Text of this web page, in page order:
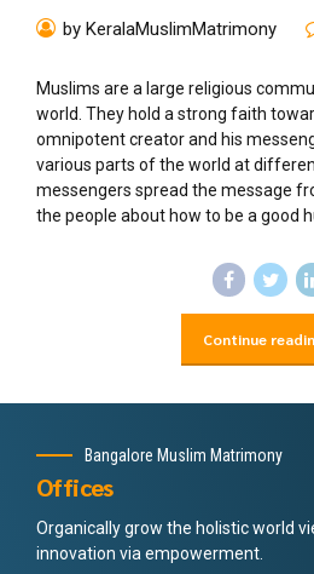
by KeralaMuslimMatrimony
Muslims are a large religious
world. They hold a strong faith
omnipotent creator and his
various parts of the world at
messengers spread the message
the people about how to be a good
Continue
Bangalore Muslim Matrimony
Offices
Organically grow the holistic world
innovation via empowerment.